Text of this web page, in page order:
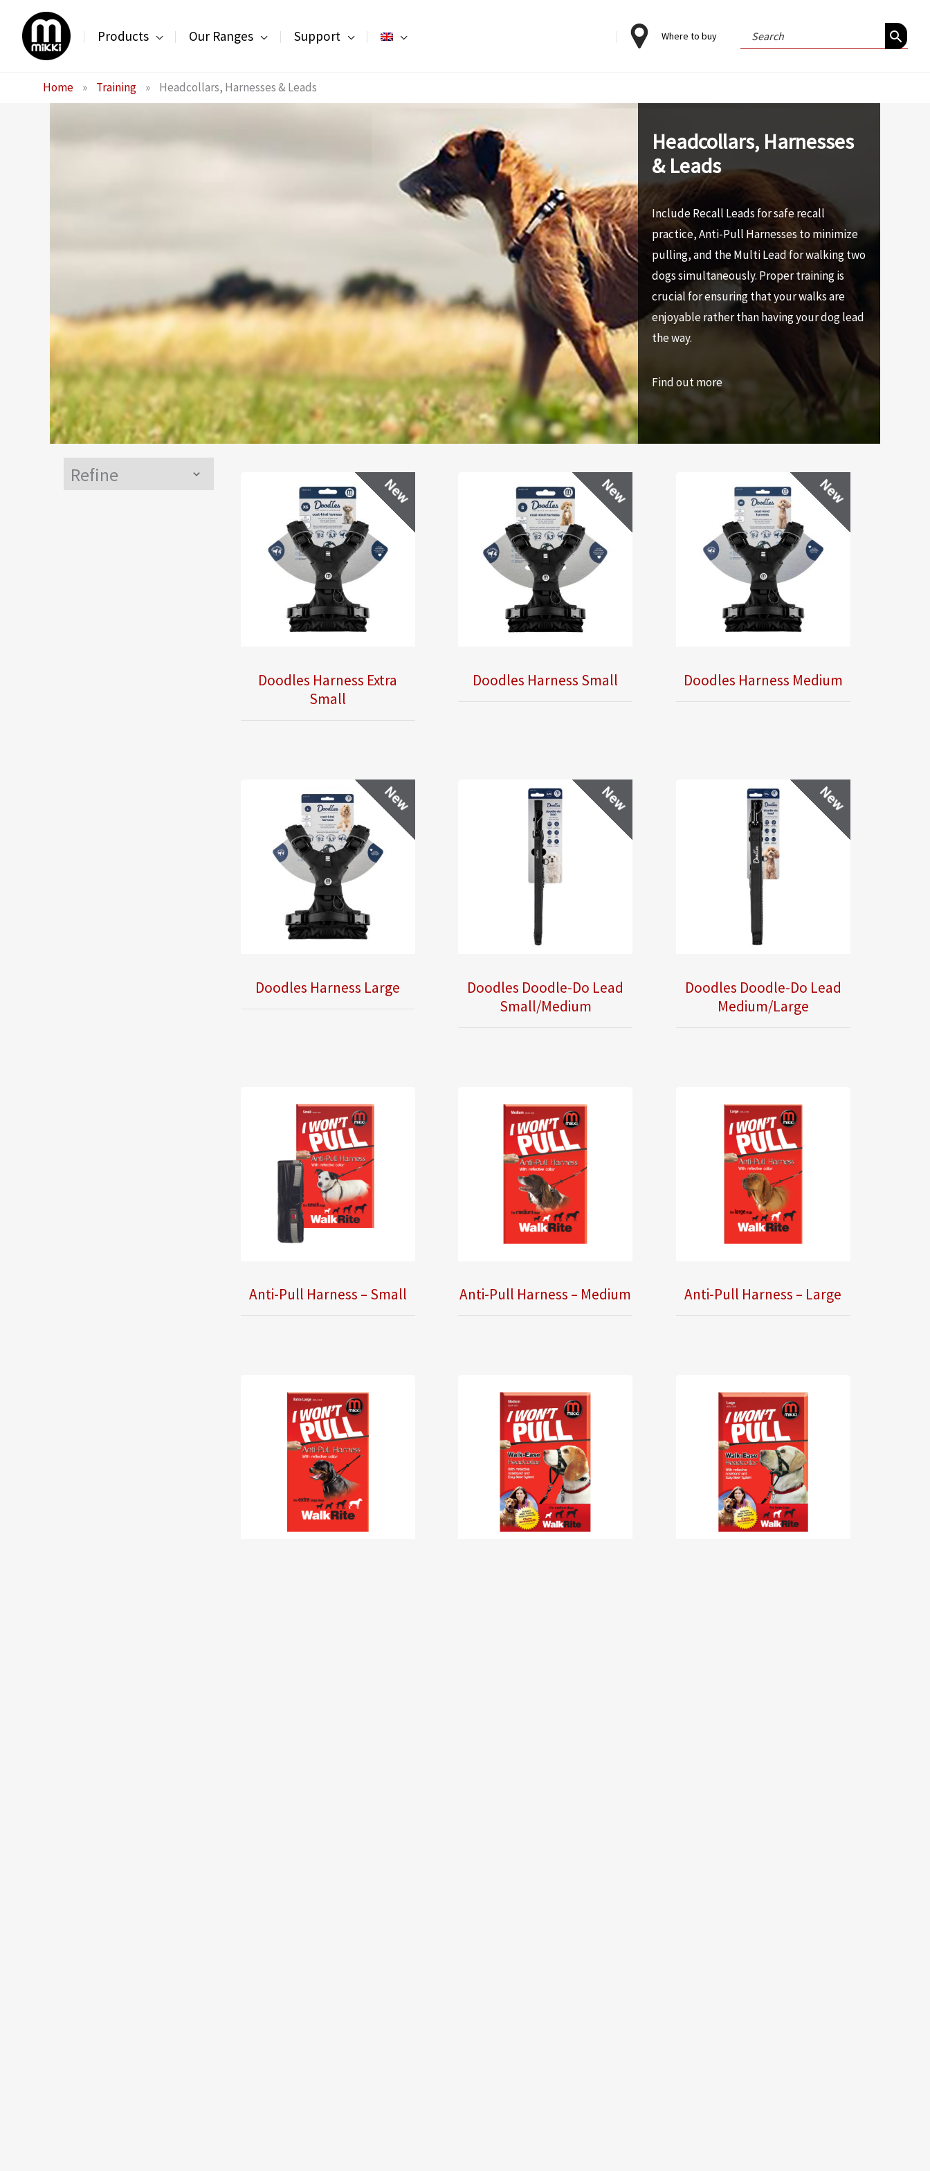
content
Products Our Ranges Support Where to buy
Search
for:
Home » Training » Headcollars, Harnesses & Leads
Headcollars, Harnesses
& Leads
Include Recall Leads for safe recall
practice, Anti-Pull Harnesses to minimize
pulling, and the Multi Lead for walking two
dogs simultaneously. Proper training is
crucial for ensuring that your walks are
enjoyable rather than having your dog lead
the way.
Find out more
Refine Menu
New
Doodles Harness Extra
Small
New
Doodles Harness Small
New
Doodles Harness Medium
New
Doodles Harness Large
New
Doodles Doodle-Do Lead
Small/Medium
New
Doodles Doodle-Do Lead
Medium/Large
Anti-Pull Harness – Small Anti-Pull Harness – Medium Anti-Pull Harness – Large